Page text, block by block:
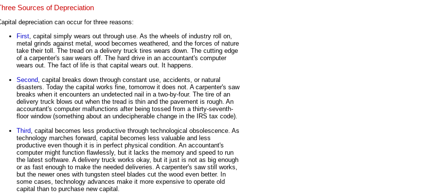
Sources of Depreciation
depreciation can occur for three reasons:
First , capital simply wears out through use. As the wheels of industry roll on,
metal grinds against metal, wood becomes weathered, and the forces of nature
take their toll. The tread on a delivery truck tires wears down. The cutting edge
of a carpenter's saw wears off. The hard drive in an accountant's computer
wears out. The fact of life is that capital wears out. It happens.
Second , capital breaks down through constant use, accidents, or natural
disasters. Today the capital works fine, tomorrow it does not. A carpenter's saw
breaks when it encounters an undetected nail in a two-by-four. The tire of an
delivery truck blows out when the tread is thin and the pavement is rough. An
accountant's computer malfunctions after being tossed from a thirty-seventh-
floor window (something about an undecipherable change in the IRS tax code).
Third , capital becomes less productive through technological obsolescence. As
technology marches forward, capital becomes less valuable and less
productive even though it is in perfect physical condition. An accountant's
computer might function flawlessly, but it lacks the memory and speed to run
the latest software. A delivery truck works okay, but it just is not as big enough
or as fast enough to make the needed deliveries. A carpenter's saw still works,
but the newer ones with tungsten steel blades cut the wood even better. In
some cases, technology advances make it more expensive to operate old
capital than to purchase new capital.